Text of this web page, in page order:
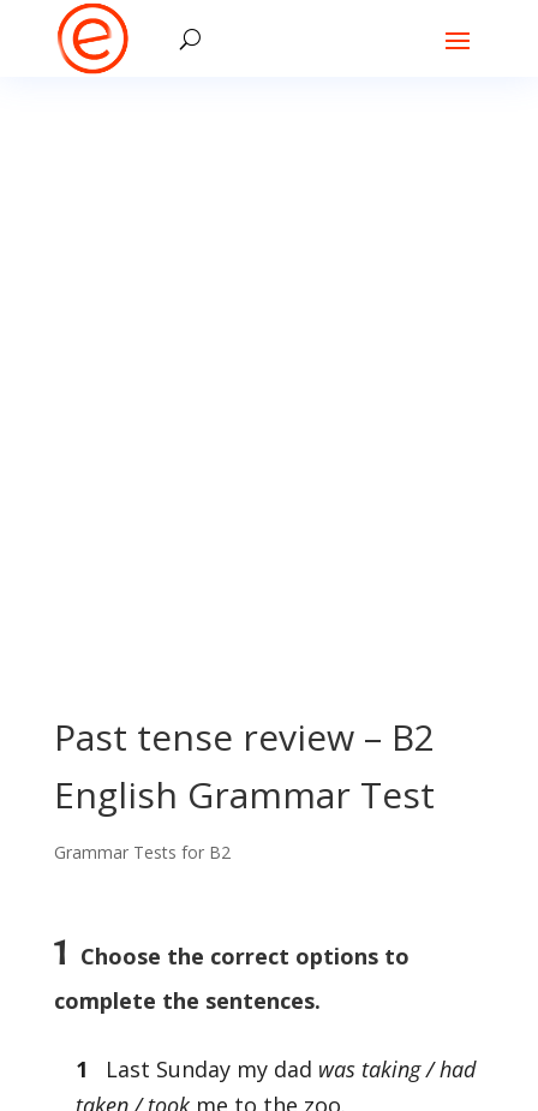
Past tense review – B2
English Grammar Test
Grammar Tests for B2
1 Choose the correct options to
complete the sentences.
1 Last Sunday my dad was taking / had
taken /tookme to the zoo.